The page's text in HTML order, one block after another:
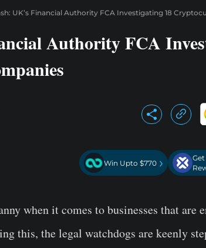
UK’s Financial Authority FCA Investigating 18
Authority FCA
Win Upto $770 ›
Get
when it comes to businesses that are
this, the legal watchdogs are keenly